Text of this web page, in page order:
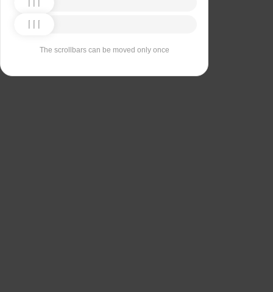
The scrollbars can be moved only once